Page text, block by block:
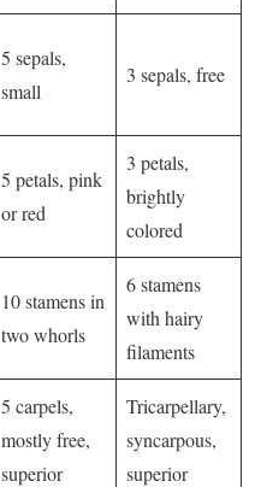
5 sepals,
small
3 sepals, free
5 petals, pink
or red
3 petals,
brightly
colored
10 stamens in
two whorls
6 stamens
with hairy
filaments
5 carpels,
mostly free,
superior
Tricarpellary,
syncarpous,
superior